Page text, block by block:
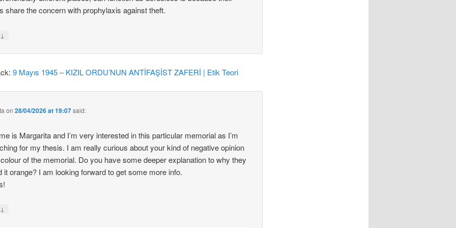
share the concern with prophylaxis against theft.
↓
9 Mayıs 1945 – KIZIL ORDU’NUN ANTİFAŞİST ZAFERİ | Etik Teori
on28/04/2026 at 19:07said:
is Margarita and I’m very interested in this particular memorial as I’m
for my thesis. I am really curious about your kind of negative opinion
of the memorial. Do you have some deeper explanation to why they
it orange? I am looking forward to get some more info.
↓